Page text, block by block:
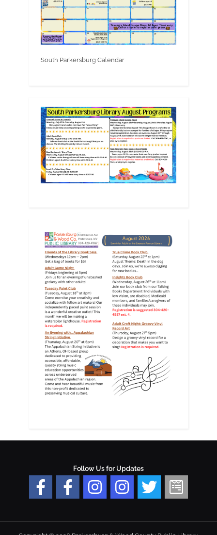
South Parkersburg Calendar
Follow Us for Updates